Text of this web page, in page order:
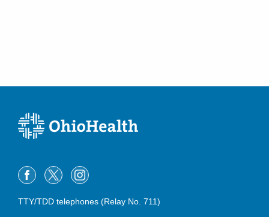
TTY/TDD telephones (Relay No. 711)